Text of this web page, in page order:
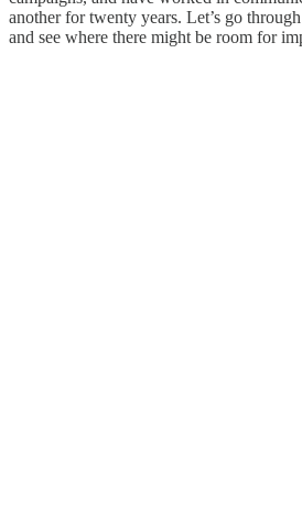
another for twenty years. Let’s go
and see where there might be room for